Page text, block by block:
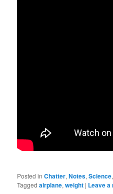
Posted in Chatter,Notes,Science
Tagged airplane,weight | Leave a